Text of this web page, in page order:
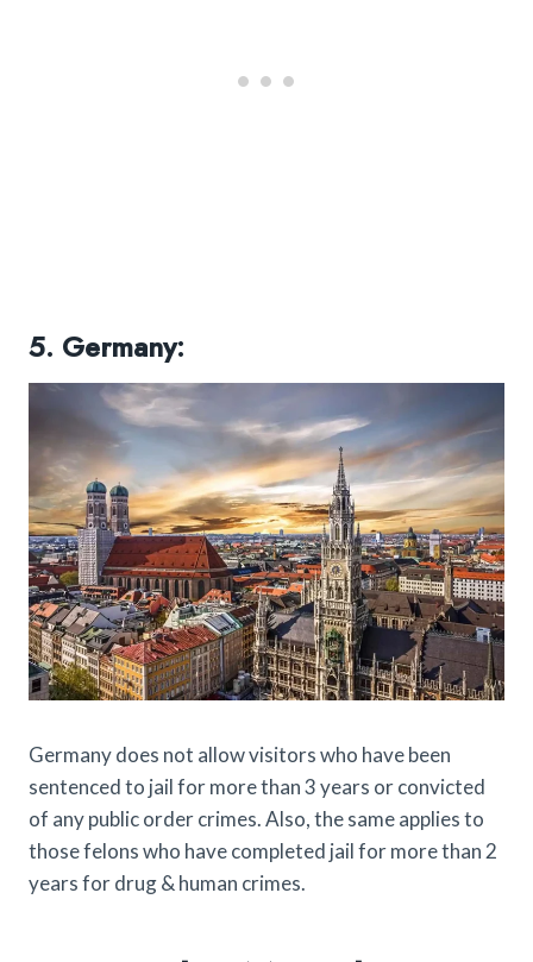
5. Germany:
Germany does not allow visitors who have been
sentenced to jail for more than 3 years or convicted
of any public order crimes. Also, the same applies to
those felons who have completed jail for more than 2
years for drug & human crimes.